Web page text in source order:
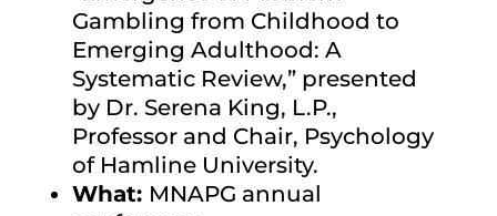
Gambling from Childhood to
Emerging Adulthood: A
Systematic Review,”presented
by Dr. Serena King, L.P.,
Professor and Chair, Psychology
of Hamline University.
What: MNAPG annual